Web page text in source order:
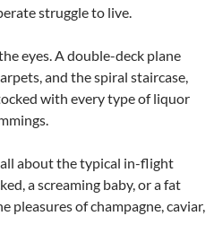
struggle to live.
eyes. A double-deck plane
and the spiral staircase,
with every type of liquor
about the typical in-flight
a screaming baby, or a fat
pleasures of champagne, caviar,